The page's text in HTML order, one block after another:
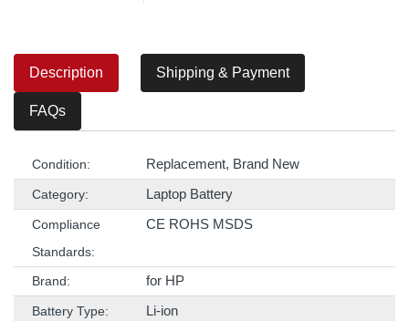
Description Shipping & Payment
FAQs
Condition: Replacement, Brand New
Category: Laptop Battery
Compliance
Standards:
CE ROHS MSDS
Brand: for HP
Battery Type: Li-ion